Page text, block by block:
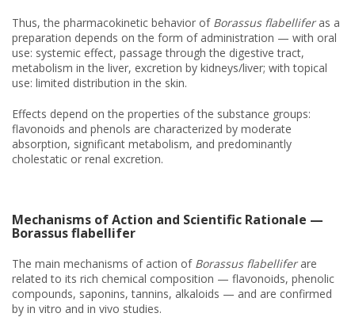
Thus, the pharmacokinetic behavior of Borassus flabelliferas a
preparation depends on the form of administration — with oral
use: systemic effect, passage through the digestive tract,
metabolism in the liver, excretion by kidneys/liver; with topical
use: limited distribution in the skin.
Effects depend on the properties of the substance groups:
flavonoids and phenols are characterized by moderate
absorption, significant metabolism, and predominantly
cholestatic or renal excretion.
Mechanisms of Action and Scientific Rationale —
Borassus flabellifer
The main mechanisms of action of Borassus flabelliferare
related to its rich chemical composition — flavonoids, phenolic
compounds, saponins, tannins, alkaloids — and are confirmed
by in vitro and in vivo studies.